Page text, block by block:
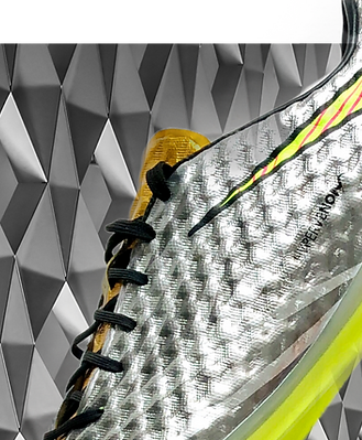
football boots is generated by the use
an externally contoured heel counter,
a design that mirrors the natural form of
the foot, giving excellent stability
throughout play whilst reducing risk of
Achilles injury.
The midsole is made from a unique
injected phylon which provides supreme
comfort and greatly reduces all stud
pressure to the foot. And the added
Zoom Air unit maximises comfort and
protection levels still further, giving the
wearer performance confidence over
entire 90 minutes of play.